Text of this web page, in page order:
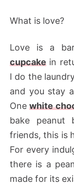
What is love?
Love is a
cupcake in
I do the
and you stay
Onewhite
bake peanut
friends, this is
For every
there is a
made for its